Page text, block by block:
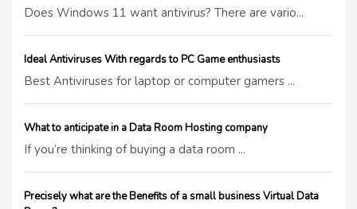
Does Windows 11 want antivirus? There are vario...
Ideal Antiviruses With regards to PC Game enthusiasts
Best Antiviruses for laptop or computer gamers ...
What to anticipate in a Data Room Hosting company
If you’re thinking of buying a data room ...
Precisely what are the Benefits of a small business Virtual Data